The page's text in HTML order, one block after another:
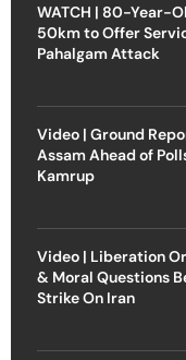
WATCH | 80-Year-
50km to Offer
Pahalgam Attack
Video | Ground
Assam Ahead of
Kamrup
Video | Liberation
& Moral Questions
Strike On Iran